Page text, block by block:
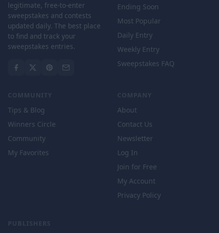
legitimate, free-to-enter
sweepstakes and contests
updated daily. The best place
to find and track your
sweepstakes entries.
Ending Soon
Most Popular
Daily Entry
Weekly Entry
Sweepstakes FAQ
COMMUNITY
Tips & Blog
Winners Circle
Community
My Favorites
COMPANY
About
Contact Us
Newsletter
Log In
Join for Free
My Account
Privacy Policy
PUBLISHERS